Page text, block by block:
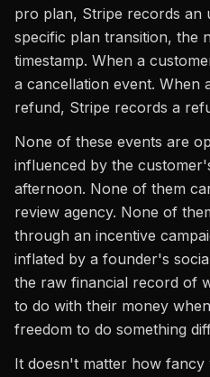
pro plan, Stripe records an
specific plan transition, the
timestamp. When a
a cancellation event. When
refund, Stripe records a
None of these events are
influenced by the
afternoon. None of them
review agency. None of
through an incentive
inflated by a founder's
the raw financial record of
to do with their money
freedom to do something
It doesn't matter how